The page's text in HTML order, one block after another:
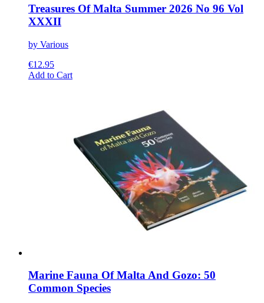
Treasures Of Malta Summer 2026 No 96 Vol
XXXII
by Various
€12.95
Add to CartThis
options
may
chosen
Marine Fauna Of Malta And Gozo: 50
Common Species